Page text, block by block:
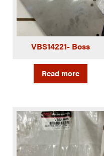
VBS14221- Boss
Read more